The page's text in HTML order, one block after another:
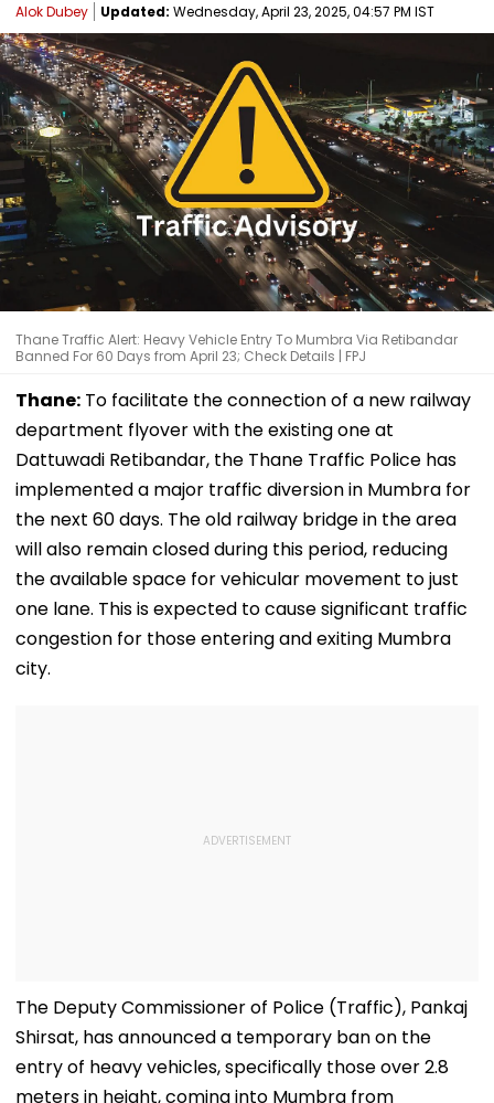
Alok Dubey Updated: Wednesday, April 23, 2025, 04:57 PM IST
Thane Traffic Alert: Heavy Vehicle Entry To Mumbra Via Retibandar
Banned For 60 Days from April 23; Check Details | FPJ
Thane: To facilitate the connection of a new railway
department flyover with the existing one at
Dattuwadi Retibandar, the Thane Traffic Police has
implemented a major traffic diversion in Mumbra for
the next 60 days. The old railway bridge in the area
will also remain closed during this period, reducing
the available space for vehicular movement to just
one lane. This is expected to cause significant traffic
congestion for those entering and exiting Mumbra
city.
The Deputy Commissioner of Police (Traffic), Pankaj
Shirsat, has announced a temporary ban on the
entry of heavy vehicles, specifically those over 2.8
meters in height, coming into Mumbra from